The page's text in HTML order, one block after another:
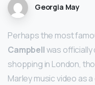
Georgia May
Perhaps the most
Campbellwas officially
shopping in London,
Marley music video as